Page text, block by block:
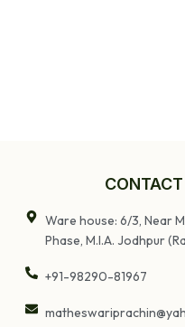
Ware house: 6/3, Near
Phase, M.I.A. Jodhpur
+91-98290-81967